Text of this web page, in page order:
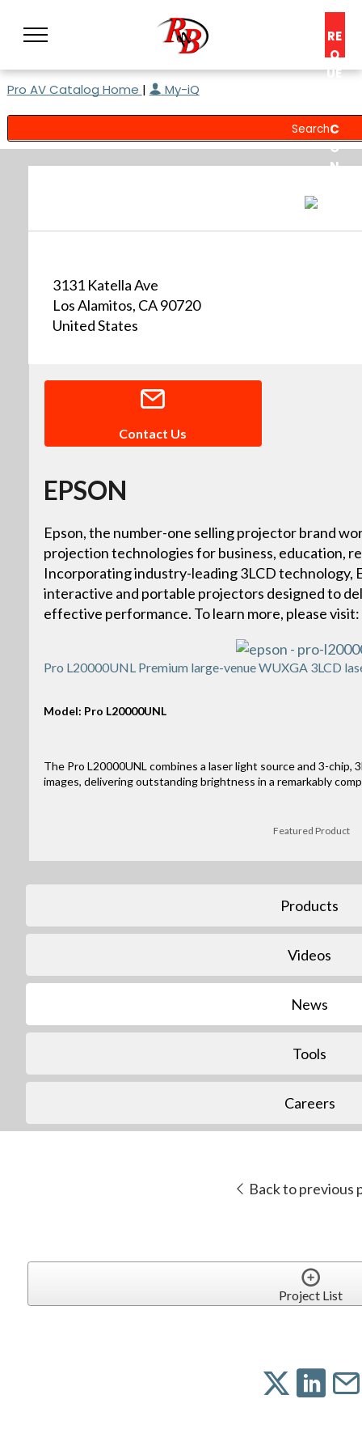
RE
Q
UE
C
O
N
Pro AV Catalog Home | My-iQ
3131 Katella Ave
Los Alamitos, CA 90720
United States
Contact Us
EPSON
Epson, the number-one selling projector brand
projection technologies for business, education,
Incorporating industry-leading 3LCD technology,
interactive and portable projectors designed to
effective performance. To learn more, please
Pro L20000UNL Premium large-venue WUXGA 3LCD
Model: Pro L20000UNL
The Pro L20000UNL combines a laser light source and 3-chip,
images, delivering outstanding brightness in a remarkably
Featured Product
Products
Videos
News
Tools
Careers
Back to previous
Project List